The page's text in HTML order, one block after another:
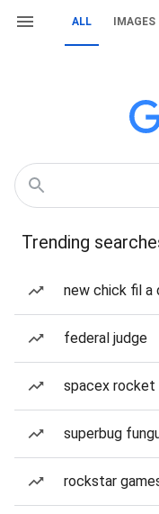
ALL IMAGES
Trending
new chick fil a
federal judge
spacex rocket
superbug
rockstar